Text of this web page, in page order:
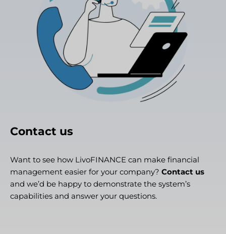
Contact us
Want to see how LivoFINANCE can make financial
management easier for your company? Contact us
and we’d be happy to demonstrate the system’s
capabilities and answer your questions.